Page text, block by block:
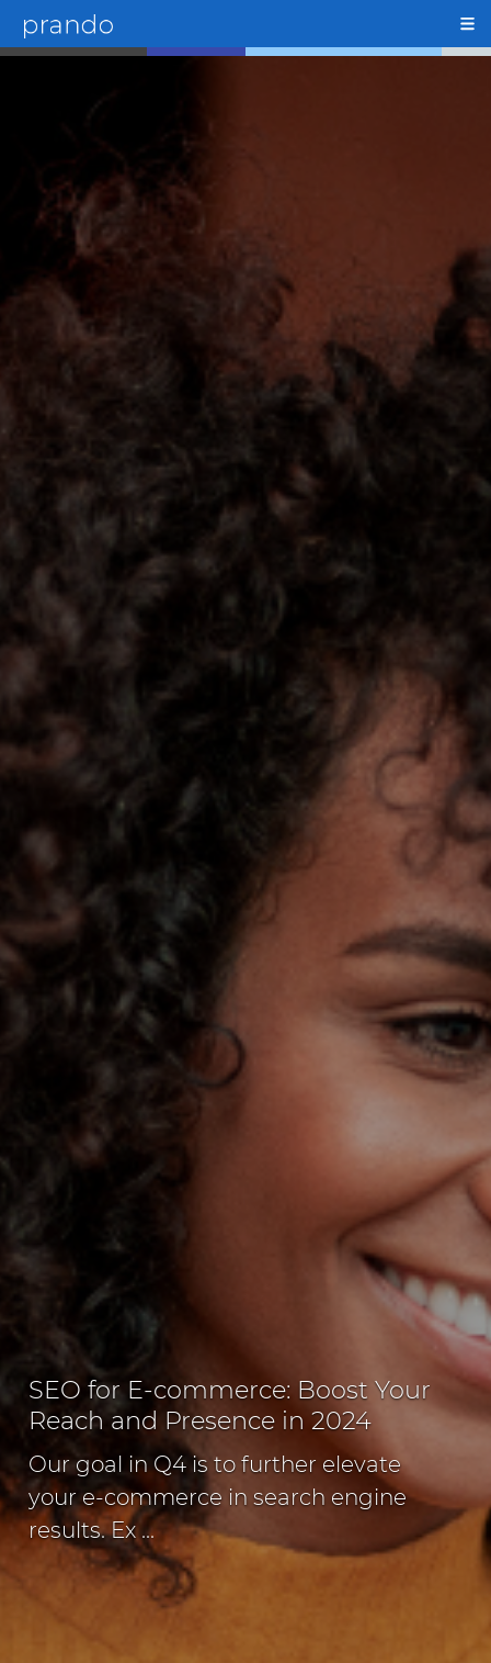
SEO for E-commerce: Boost Your
Reach and Presence in 2024
Our goal in Q4 is to further elevate
your e-commerce in search engine
results. Ex ...